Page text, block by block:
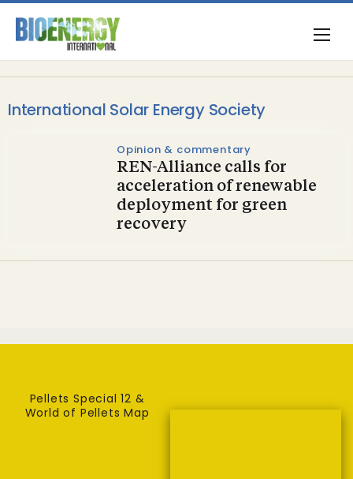
International Solar Energy Society
Opinion & commentary
REN-Alliance calls for
acceleration of renewable
deployment for green
recovery
Pellets Special 12 &
World of Pellets Map